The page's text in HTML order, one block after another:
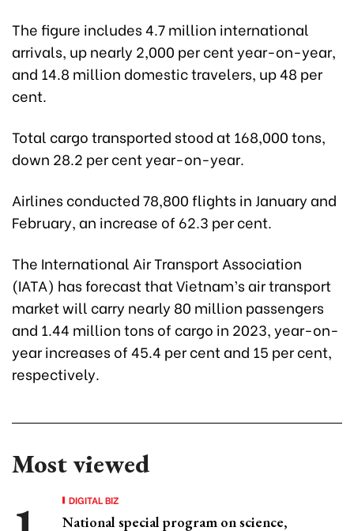
The figure includes 4.7 million international
arrivals, up nearly 2,000 per cent year-on-year,
and 14.8 million domestic travelers, up 48 per
cent.
Total cargo transported stood at 168,000 tons,
down 28.2 per cent year-on-year.
Airlines conducted 78,800 flights in January and
February, an increase of 62.3 per cent.
The International Air Transport Association
(IATA) has forecast that Vietnam’s air transport
market will carry nearly 80 million passengers
and 1.44 million tons of cargo in 2023, year-on-
year increases of 45.4 per cent and 15 per cent,
respectively.
Most viewed
DIGITAL BIZ
National special program on science,